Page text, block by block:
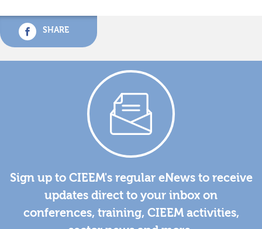
SHARE
Sign up to CIEEM's regular eNews to receive
updates direct to your inbox on
conferences, training, CIEEM activities,